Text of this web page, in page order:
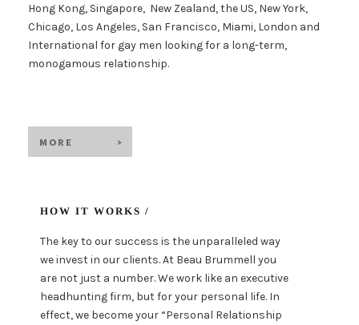
Hong Kong, Singapore, New Zealand, the US, New York,
Chicago, Los Angeles, San Francisco, Miami, London and
International for gay men looking for a long-term,
monogamous relationship.
HOW IT WORKS /
The key to our success is the unparalleled way
we invest in our clients. At Beau Brummell you
are not just a number. We work like an executive
headhunting firm, but for your personal life. In
effect, we become your “Personal Relationship